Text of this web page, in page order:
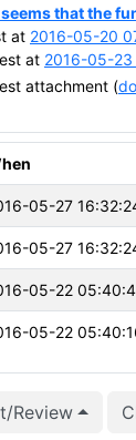
that the
at 2016-05-20
at 2016-05-23
attachment (
05-27
05-27
05-22
05-22
Review